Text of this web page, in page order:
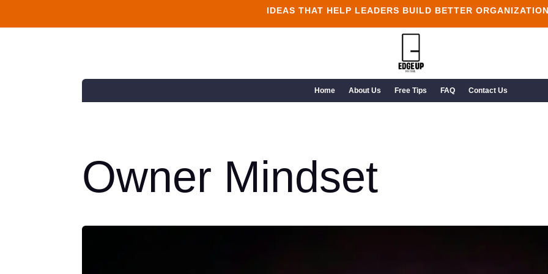
IDEAS THAT HELP LEADERS BUILD BETTER
Home About Us Free Tips FAQ Contact Us
Owner Mindset